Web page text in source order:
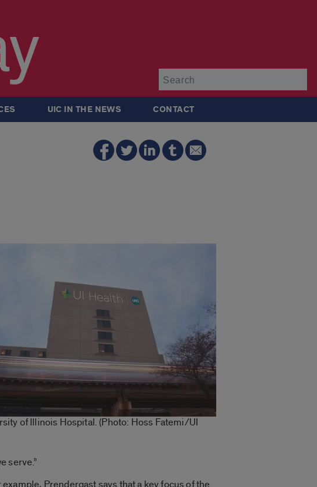
UIC IN THE NEWS CONTACT
of Illinois Hospital. (Photo: Hoss Fatemi/UI
serve.”
Prendergast says that a key focus of the